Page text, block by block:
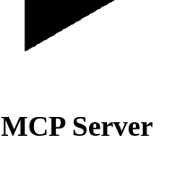
MCP Server